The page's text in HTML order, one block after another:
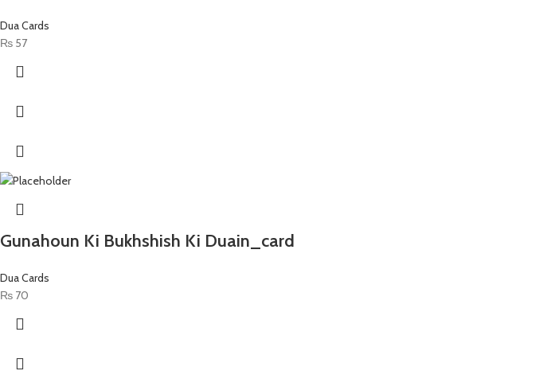
Dua Cards
₨ 57
Gunahoun Ki Bukhshish Ki Duain_card
Dua Cards
₨ 70